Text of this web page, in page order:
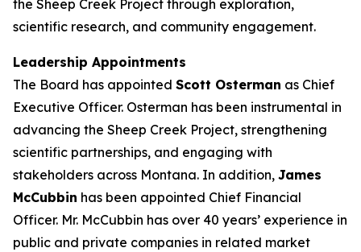
the Sheep Creek Project through exploration,
scientific research, and community engagement.
Leadership Appointments
The Board has appointed Scott Osterman as Chief
Executive Officer. Osterman has been instrumental in
advancing the Sheep Creek Project, strengthening
scientific partnerships, and engaging with
stakeholders across Montana. In addition, James
McCubbin has been appointed Chief Financial
Officer. Mr. McCubbin has over 40 years’ experience in
public and private companies in related market